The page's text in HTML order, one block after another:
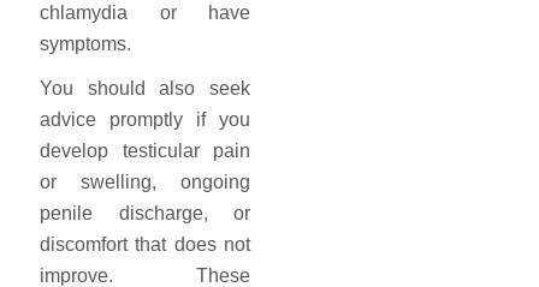
chlamydia or have
symptoms.
You should also seek
advice promptly if you
develop testicular pain
or swelling, ongoing
penile discharge, or
discomfort that does not
improve. These